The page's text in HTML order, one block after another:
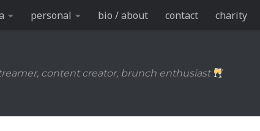
personal bio / about contact charity
content creator, brunch enthusiast